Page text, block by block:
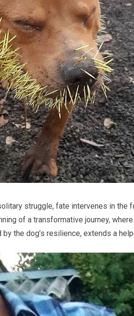
struggle, fate intervenes in the
of a transformative journey,
the dog’s resilience, extends a